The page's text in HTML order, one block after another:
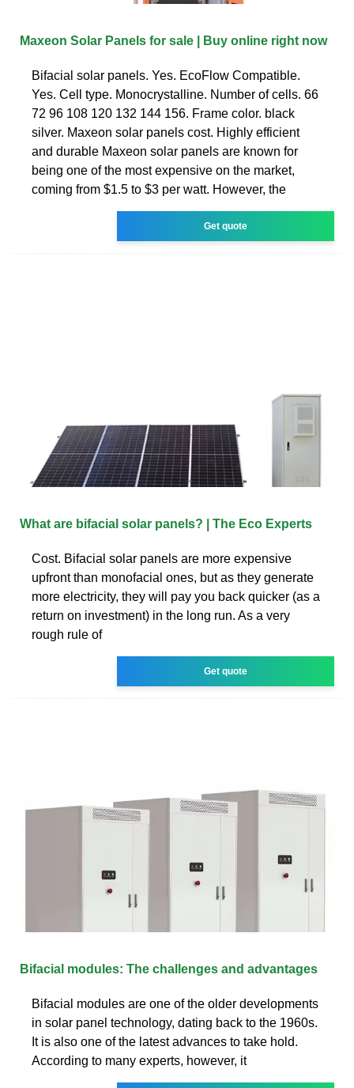
Maxeon Solar Panels for sale | Buy online right now
Bifacial solar panels. Yes. EcoFlow Compatible.
Yes. Cell type. Monocrystalline. Number of cells. 66
72 96 108 120 132 144 156. Frame color. black
silver. Maxeon solar panels cost. Highly efficient
and durable Maxeon solar panels are known for
being one of the most expensive on the market,
coming from $1.5 to $3 per watt. However, the
Get quote
What are bifacial solar panels? | The Eco Experts
Cost. Bifacial solar panels are more expensive
upfront than monofacial ones, but as they generate
more electricity, they will pay you back quicker (as a
return on investment) in the long run. As a very
rough rule of
Get quote
Bifacial modules: The challenges and advantages
Bifacial modules are one of the older developments
in solar panel technology, dating back to the 1960s.
It is also one of the latest advances to take hold.
According to many experts, however, it